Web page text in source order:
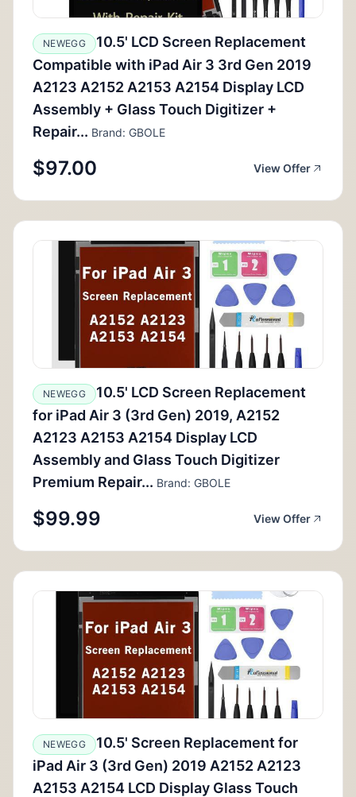
NEWEGG
10.5' LCD Screen Replacement
Compatible with iPad Air 3 3rd Gen 2019
A2123 A2152 A2153 A2154 Display LCD
Assembly + Glass Touch Digitizer +
Repair... Brand: GBOLE
$97.00 View Offer
NEWEGG
10.5' LCD Screen Replacement
for iPad Air 3 (3rd Gen) 2019, A2152
A2123 A2153 A2154 Display LCD
Assembly and Glass Touch Digitizer
Premium Repair... Brand: GBOLE
$99.99 View Offer
NEWEGG
10.5' Screen Replacement for
iPad Air 3 (3rd Gen) 2019 A2152 A2123
A2153 A2154 LCD Display Glass Touch